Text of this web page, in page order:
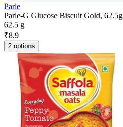
Parle
Parle-G Glucose Biscuit Gold, 62.5g
62.5 g
₹8.9
2 options